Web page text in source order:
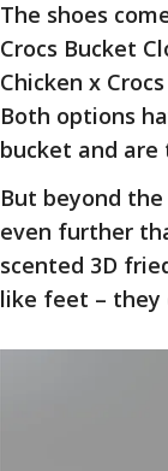
The shoes
Crocs Bucket
Chicken x
Both options
bucket and are
But beyond
even further
scented 3D
like feet – they